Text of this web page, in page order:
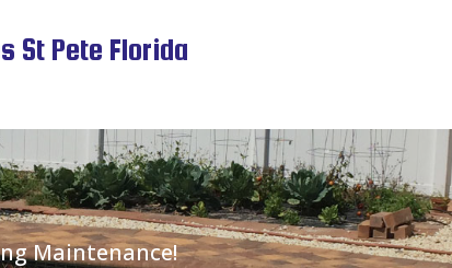
St Pete Florida
Maintenance!